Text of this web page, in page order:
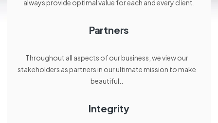
always provide optimal value for each and every client.
Partners
Throughout all aspects of our business, we view our
stakeholders as partners in our ultimate mission to make
beautiful..
Integrity